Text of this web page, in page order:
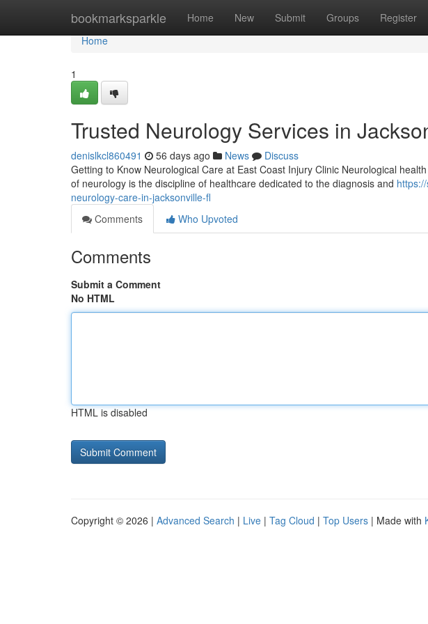
bookmarksparkle Home New Submit Groups Register
Home
Home
1
Trusted Neurology Services in
denislkcl860491 56 days ago News
Discuss
Getting to Know Neurological Care at East Coast Injury Clinic Neurological
of neurology is the discipline of healthcare dedicated to the diagnosis and
neurology-care-in-jacksonville-fl
Comments
Who Upvoted
Comments
Submit a Comment
No HTML
HTML is disabled
Copyright © 2026 | Advanced Search | Live | Tag Cloud | Top Users | Made with